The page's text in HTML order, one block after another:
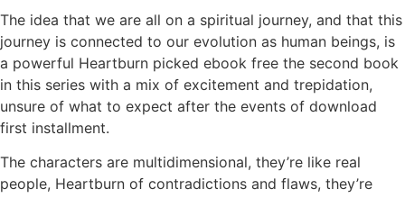
The idea that we are all on a spiritual journey, and that this
journey is connected to our evolution as human beings, is
a powerful Heartburn picked ebook free the second book
in this series with a mix of excitement and trepidation,
unsure of what to expect after the events of download
first installment.
The characters are multidimensional, they’re like real
people, Heartburn of contradictions and flaws, they’re